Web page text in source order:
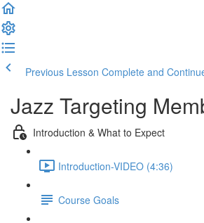
Previous Lesson Complete and
Jazz Targeting
Introduction & What to Expect
Introduction-VIDEO (4:36)
Course Goals